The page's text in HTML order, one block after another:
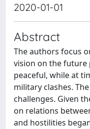
2020-01-01
Abstract
The authors focus
vision on the future
peaceful, while at
military clashes.
challenges. Given
on relations
and hostilities